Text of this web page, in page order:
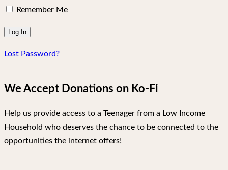
Remember Me
Lost Password?
We Accept Donations on Ko-Fi
Help us provide access to a Teenager from a Low Income
Household who deserves the chance to be connected to the
opportunities the internet offers!